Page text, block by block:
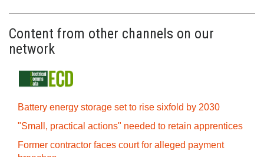
Content from other channels on our
network
Battery energy storage set to rise sixfold by 2030
"Small, practical actions" needed to retain apprentices
Former contractor faces court for alleged payment